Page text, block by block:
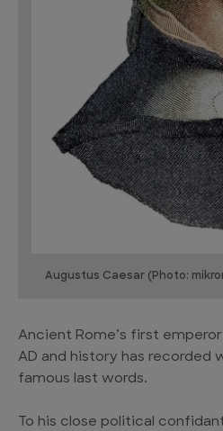
Augustus Caesar (Photo:
Ancient Rome’s first emperor
AD and history has recorded
famous last words.
To his close political